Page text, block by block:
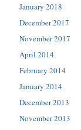
January 2018
December 2017
November 2017
April 2014
February 2014
January 2014
December 2013
November 2013